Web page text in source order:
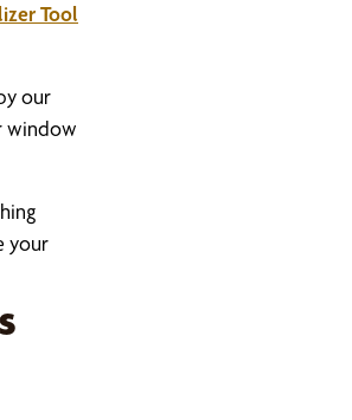
Tool
our
window
your